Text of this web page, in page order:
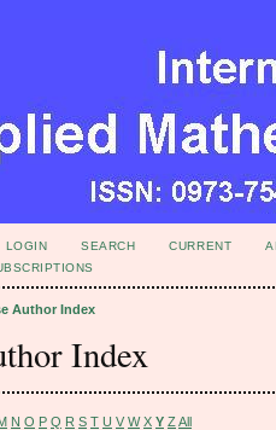
LOGIN SEARCH CURRENT
Author Index
Index
N O P Q R S T U V W X Y Z All